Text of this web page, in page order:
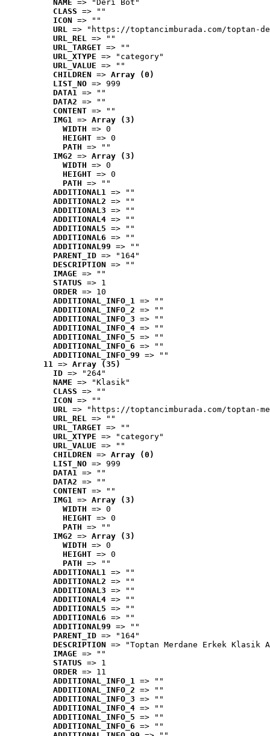
NAME => "Deri Bot"
CLASS => ""
ICON => ""
URL => "https://toptancimburada.com/toptan-
URL_REL => ""
URL_TARGET => ""
URL_XTYPE => "category"
URL_VALUE => ""
CHILDREN => Array (0)
LIST_NO => 999
DATA1 => ""
DATA2 => ""
CONTENT => ""
IMG1 => Array (3)
WIDTH => 0
HEIGHT => 0
PATH => ""
IMG2 => Array (3)
WIDTH => 0
HEIGHT => 0
PATH => ""
ADDITIONAL1 => ""
ADDITIONAL2 => ""
ADDITIONAL3 => ""
ADDITIONAL4 => ""
ADDITIONAL5 => ""
ADDITIONAL6 => ""
ADDITIONAL99 => ""
PARENT_ID => "164"
DESCRIPTION => ""
IMAGE => ""
STATUS => 1
ORDER => 10
ADDITIONAL_INFO_1 => ""
ADDITIONAL_INFO_2 => ""
ADDITIONAL_INFO_3 => ""
ADDITIONAL_INFO_4 => ""
ADDITIONAL_INFO_5 => ""
ADDITIONAL_INFO_6 => ""
ADDITIONAL_INFO_99 => ""
11 => Array (35)
ID => "264"
NAME => "Klasik"
CLASS => ""
ICON => ""
URL => "https://toptancimburada.com/toptan-
URL_REL => ""
URL_TARGET => ""
URL_XTYPE => "category"
URL_VALUE => ""
CHILDREN => Array (0)
LIST_NO => 999
DATA1 => ""
DATA2 => ""
CONTENT => ""
IMG1 => Array (3)
WIDTH => 0
HEIGHT => 0
PATH => ""
IMG2 => Array (3)
WIDTH => 0
HEIGHT => 0
PATH => ""
ADDITIONAL1 => ""
ADDITIONAL2 => ""
ADDITIONAL3 => ""
ADDITIONAL4 => ""
ADDITIONAL5 => ""
ADDITIONAL6 => ""
ADDITIONAL99 => ""
PARENT_ID => "164"
DESCRIPTION => "Toptan Merdane Erkek Klasik
IMAGE => ""
STATUS => 1
ORDER => 11
ADDITIONAL_INFO_1 => ""
ADDITIONAL_INFO_2 => ""
ADDITIONAL_INFO_3 => ""
ADDITIONAL_INFO_4 => ""
ADDITIONAL_INFO_5 => ""
ADDITIONAL_INFO_6 => ""